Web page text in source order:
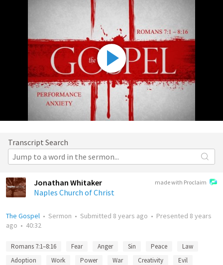
Transcript Search
made with Proclaim
Jonathan Whitaker
Naples Church of Christ
The Gospel • Sermon • Submitted 8 years ago • Presented 8 years
ago • 40:32
Romans 7:1–8:16 Fear Anger Sin Peace
Law
Adoption
Work Power War Creativity
Evil